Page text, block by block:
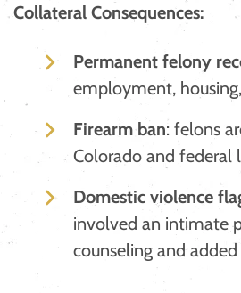
Collateral Consequences:
Permanent felony
employment,
Firearm ban: felons
Colorado and federal
Domestic violence
involved an intimate
counseling and